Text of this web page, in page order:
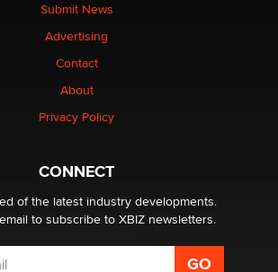
Submit News
Advertising
Contact
About
Privacy Policy
CONNECT
of the latest industry developments.
to subscribe to XBIZ newsletters.